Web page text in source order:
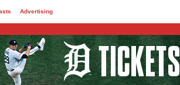
Advertising